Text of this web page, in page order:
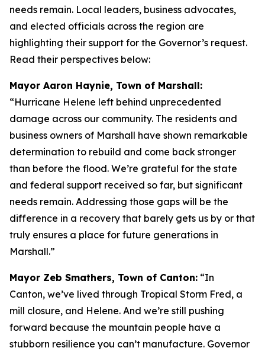
needs remain. Local leaders, business advocates,
and elected officials across the region are
highlighting their support for the Governor’s request.
Read their perspectives below:
Mayor Aaron Haynie, Town of Marshall:
“Hurricane Helene left behind unprecedented
damage across our community. The residents and
business owners of Marshall have shown remarkable
determination to rebuild and come back stronger
than before the flood. We’re grateful for the state
and federal support received so far, but significant
needs remain. Addressing those gaps will be the
difference in a recovery that barely gets us by or that
truly ensures a place for future generations in
Marshall.”
Mayor Zeb Smathers, Town of Canton: “In
Canton, we’ve lived through Tropical Storm Fred, a
mill closure, and Helene. And we’re still pushing
forward because the mountain people have a
stubborn resilience you can’t manufacture. Governor